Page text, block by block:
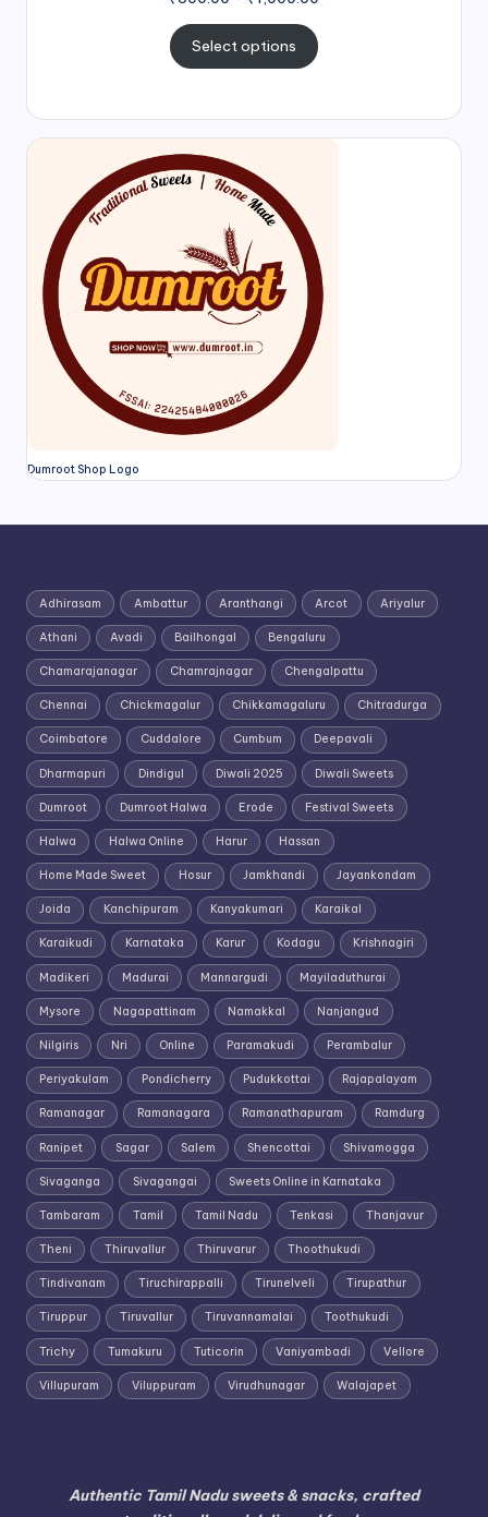
Select options
Dumroot Shop Logo
Adhirasam Ambattur Aranthangi Arcot Ariyalur
Athani Avadi Bailhongal Bengaluru
Chamarajanagar Chamrajnagar Chengalpattu
Chennai Chickmagalur Chikkamagaluru Chitradurga
Coimbatore Cuddalore Cumbum Deepavali
Dharmapuri Dindigul Diwali 2025 Diwali Sweets
Dumroot Dumroot Halwa Erode Festival Sweets
Halwa Halwa Online Harur Hassan
Home Made Sweet Hosur Jamkhandi Jayankondam
Joida Kanchipuram Kanyakumari Karaikal
Karaikudi Karnataka Karur Kodagu Krishnagiri
Madikeri Madurai Mannargudi Mayiladuthurai
Mysore Nagapattinam Namakkal Nanjangud
Nilgiris Nri Online Paramakudi Perambalur
Periyakulam Pondicherry Pudukkottai Rajapalayam
Ramanagar Ramanagara Ramanathapuram Ramdurg
Ranipet Sagar Salem Shencottai Shivamogga
Sivaganga Sivagangai Sweets Online in Karnataka
Tambaram Tamil Tamil Nadu Tenkasi Thanjavur
Theni Thiruvallur Thiruvarur Thoothukudi
Tindivanam Tiruchirappalli Tirunelveli Tirupathur
Tiruppur Tiruvallur Tiruvannamalai Toothukudi
Trichy Tumakuru Tuticorin Vaniyambadi Vellore
Villupuram Viluppuram Virudhunagar Walajapet
Authentic Tamil Nadu sweets & snacks, crafted